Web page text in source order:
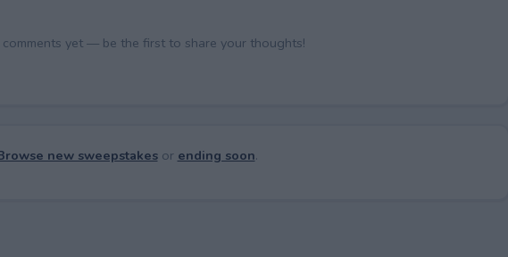
comments yet — be the first to share your thoughts!
new sweepstakesor ending soon.